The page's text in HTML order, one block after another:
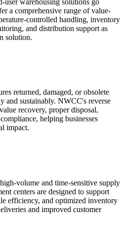
a comprehensive range of value-
controlled handling, inventory
and distribution support as
solution.
returned, damaged, or obsolete
and sustainably. NWCC's reverse
recovery, proper disposal,
helping businesses
impact.
volume and time-sensitive supply
centers are designed to support
efficiency, and optimized inventory
and improved customer